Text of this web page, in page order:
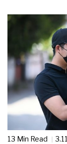
13 Min Read